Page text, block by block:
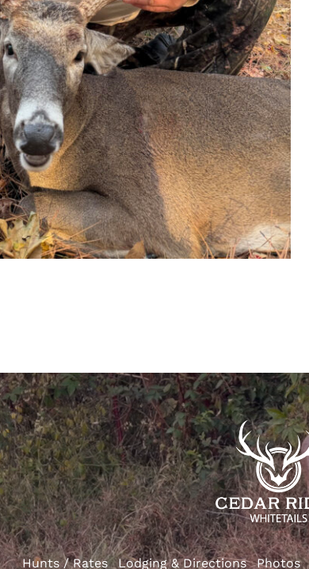
Hunts / Rates Lodging & Directions Photos